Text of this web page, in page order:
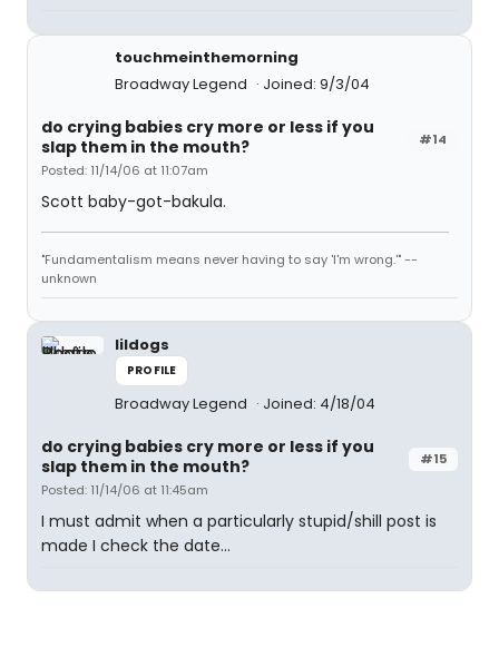
touchmeinthemorning
Broadway Legend
Joined: 9/3/04
#14
do crying babies cry more or less if you
slap them in the mouth?
Posted: 11/14/06 at 11:07am
Scott baby-got-bakula.
"Fundamentalism means never having to say 'I'm wrong.'" --
unknown
lildogs
PROFILE
Broadway Legend Joined: 4/18/04
#15
do crying babies cry more or less if you
slap them in the mouth?
Posted: 11/14/06 at 11:45am
I must admit when a particularly stupid/shill post is
made I check the date...